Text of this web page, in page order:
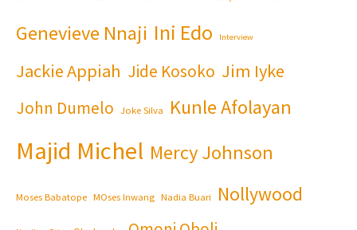
Genevieve Nnaji Ini Edo Interview
Jackie Appiah Jide Kosoko Jim Iyke
John Dumelo Joke Silva Kunle Afolayan
Majid Michel Mercy Johnson
Moses Babatope MOses Inwang Nadia Buari Nollywood